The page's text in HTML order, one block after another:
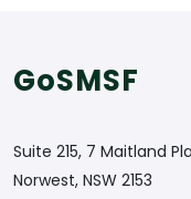
GoSMSF
Suite 215, 7 Maitland
Norwest, NSW 2153